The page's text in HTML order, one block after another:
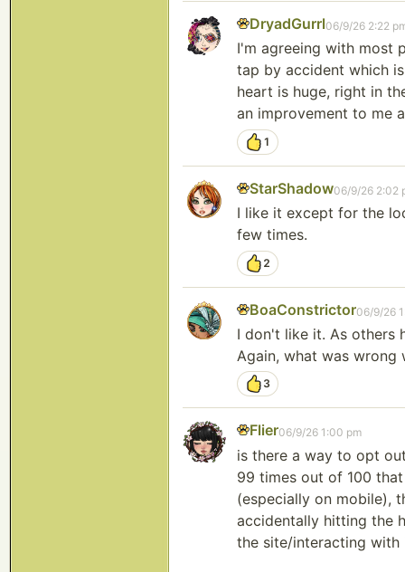
DryadGurrl06/9/26 2:22
I'm agreeing with most
tap by accident which
heart is huge, right in
an improvement to me
1
StarShadow06/9/26 2:02
I like it except for the
few times.
2
BoaConstrictor06/9/26
I don't like it. As others
Again, what was
3
Flier06/9/26 1:00 pm
is there a way to opt
99 times out of 100
(especially on mobile),
accidentally hitting the
the site/interacting with